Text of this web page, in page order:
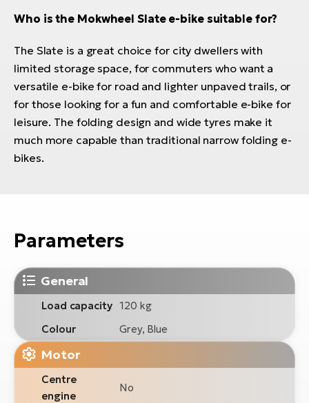
Who is the Mokwheel Slate e-bike suitable for?
The Slate is a great choice for city dwellers with
limited storage space, for commuters who want a
versatile e-bike for road and lighter unpaved trails, or
for those looking for a fun and comfortable e-bike for
leisure. The folding design and wide tyres make it
much more capable than traditional narrow folding e-
bikes.
Parameters
General
Load capacity 120 kg
Colour
Grey, Blue
Motor
Centre
engine
No